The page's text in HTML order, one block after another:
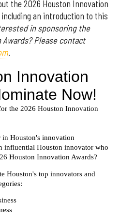
the 2026 Houston Innovation
an introduction to this
in sponsoring the
Please contact
.